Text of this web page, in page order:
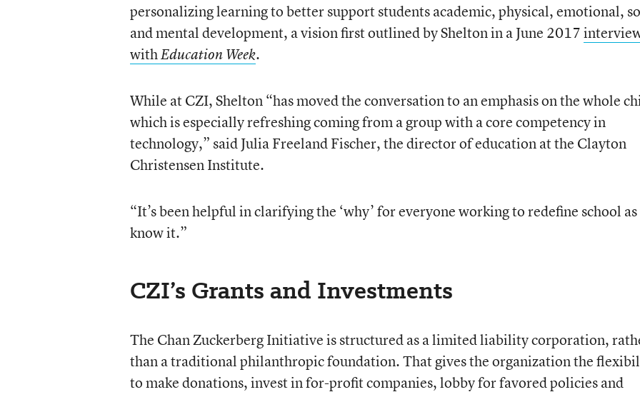
personalizing learning to better support students academic, physical, emotional,
and mental development, a vision first outlined by Shelton in a June 2017
withEducation Week.
While at CZI, Shelton “has moved the conversation to an emphasis on the whole
which is especially refreshing coming from a group with a core competency in
technology,” said Julia Freeland Fischer, the director of education at the Clayton
Christensen Institute.
“It’s been helpful in clarifying the ‘why’ for everyone working to redefine school as
know it.”
CZI’s Grants and Investments
The Chan Zuckerberg Initiative is structured as a limited liability corporation,
than a traditional philanthropic foundation. That gives the organization the
to make donations, invest in for-profit companies, lobby for favored policies and